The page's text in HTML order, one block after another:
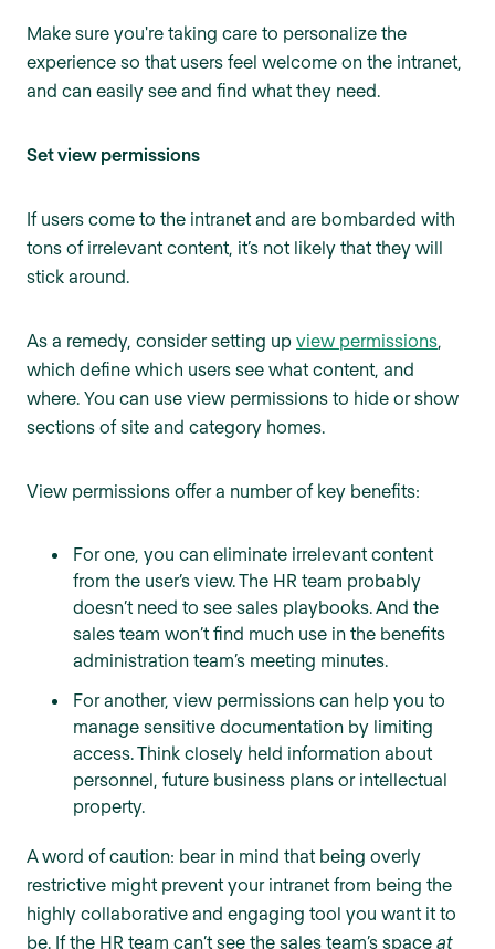
Make sure you're taking care to personalize the
experience so that users feel welcome on the intranet,
and can easily see and find what they need.
Set view permissions
If users come to the intranet and are bombarded with
tons of irrelevant content, it’s not likely that they will
stick around.
As a remedy, consider setting up view permissions,
which define which users see what content, and
where. You can use view permissions to hide or show
sections of site and category homes.
View permissions offer a number of key benefits:
For one, you can eliminate irrelevant content
from the user’s view. The HR team probably
doesn’t need to see sales playbooks. And the
sales team won’t find much use in the benefits
administration team’s meeting minutes.
For another, view permissions can help you to
manage sensitive documentation by limiting
access. Think closely held information about
personnel, future business plans or intellectual
property.
A word of caution: bear in mind that being overly
restrictive might prevent your intranet from being the
highly collaborative and engaging tool you want it to
be. If the HR team can’t see the sales team’s space at